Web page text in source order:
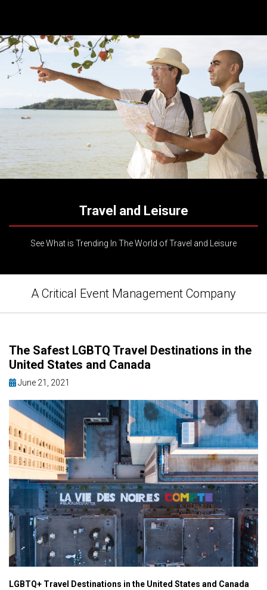
Travel and Leisure
See What is Trending In The World of Travel and Leisure
A Critical Event Management Company
The Safest LGBTQ Travel Destinations in the
United States and Canada
June 21, 2021
LGBTQ+ Travel Destinations in the United States and Canada